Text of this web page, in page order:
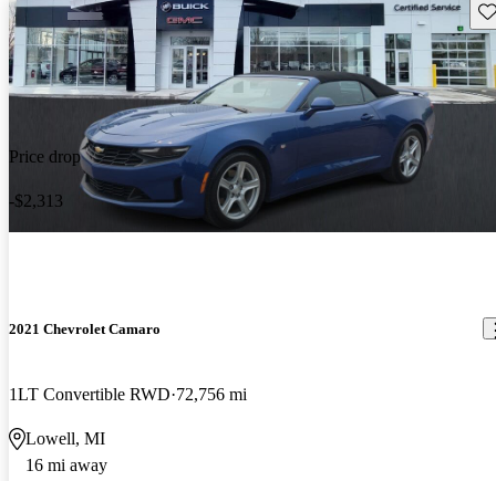
Price drop
-$2,313
2021 Chevrolet Camaro
1LT Convertible RWD 72,756 mi
Lowell, MI
16 mi away